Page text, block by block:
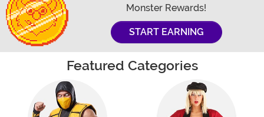
Monster Rewards!
START EARNING
Featured Categories